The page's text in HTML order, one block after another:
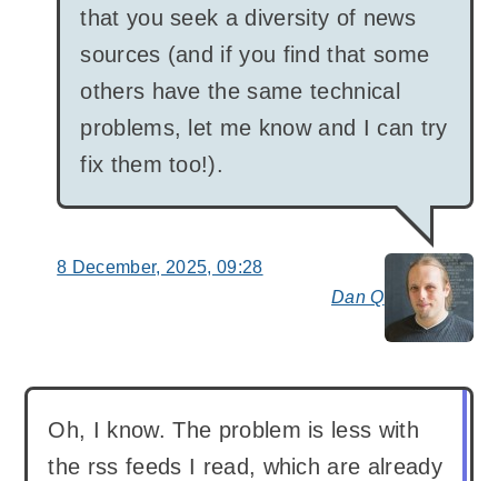
Dan Q
that you seek a diversity of news
sources (and if you find that some
others have the same technical
problems, let me know and I can try
fix them too!).
8 December, 2025, 09:28
Oh, I know. The problem is less with
the rss feeds I read, which are already